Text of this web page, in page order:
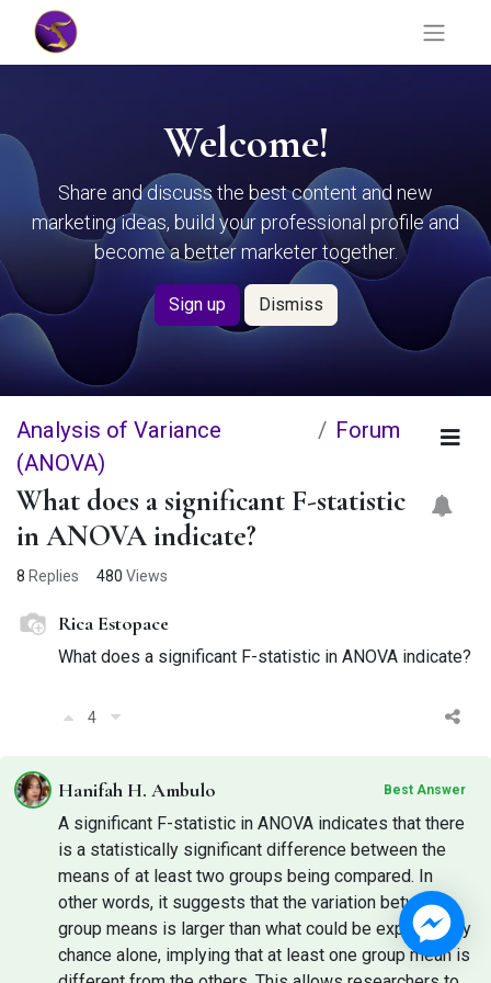
Welcome!
Share and discuss the best content and new
marketing ideas, build your professional profile and
become a better marketer together.
Sign up Dismiss
Analysis of Variance
(ANOVA)
Forum
What does a significant F-statistic
in ANOVA indicate?
8 Replies 480 Views
Rica Estopace
What does a significant F-statistic in ANOVA indicate?
4
Hanifah H. Ambulo Best Answer
A significant F-statistic in ANOVA indicates that there
is a statistically significant difference between the
means of at least two groups being compared. In
other words, it suggests that the variation between
group means is larger than what could be expected by
chance alone, implying that at least one group mean is